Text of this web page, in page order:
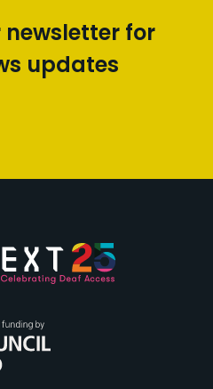
newsletter for
updates